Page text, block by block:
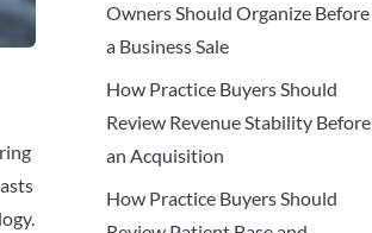
Owners Should Organize Before
a Business Sale
How Practice Buyers Should
Review Revenue Stability Before
an Acquisition
How Practice Buyers Should